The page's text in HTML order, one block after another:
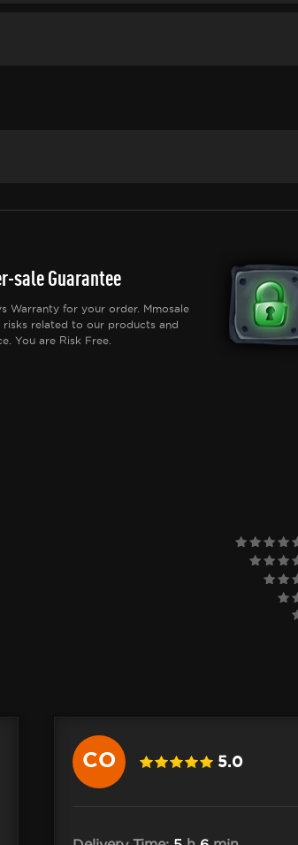
sale Guarantee
Warranty for your order. Mmosale
risks related to our products and
You are Risk Free.
CO 5.0